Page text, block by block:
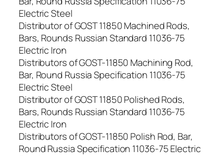
Electric Steel
Distributor of GOST 11850 Machined Rods,
Bars, Rounds Russian Standard 11036-75
Electric Iron
Distributors of GOST-11850 Machining Rod,
Bar, Round Russia Specification 11036-75
Electric Steel
Distributor of GOST 11850 Polished Rods,
Bars, Rounds Russian Standard 11036-75
Electric Iron
Distributors of GOST-11850 Polish Rod, Bar,
Round Russia Specification 11036-75 Electric